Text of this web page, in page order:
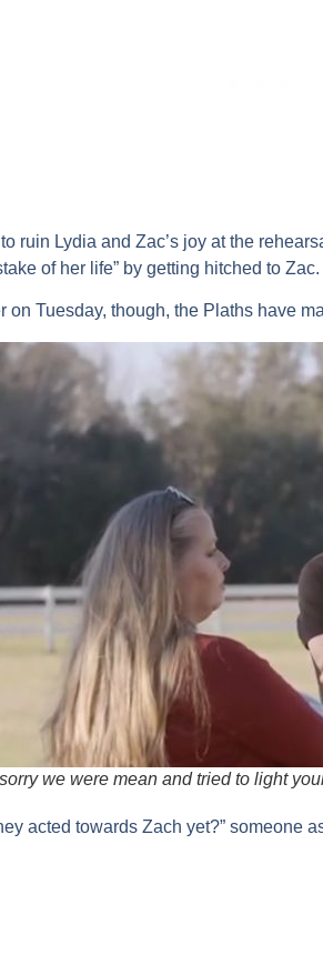
ruin Lydia and Zac’s joy at the
of her life” by getting hitched to Zac.
on Tuesday, though, the Plaths have
sorry we were mean and tried to light
acted towards Zach yet?” someone